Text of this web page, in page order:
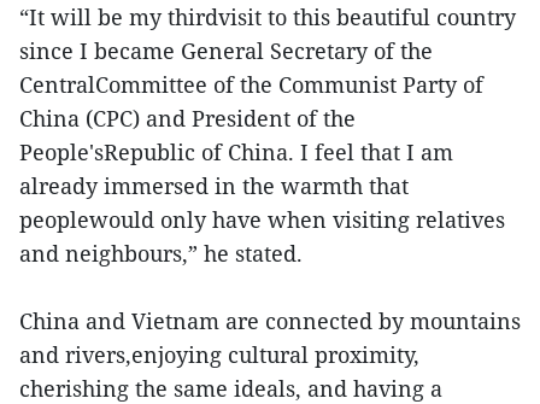
“It will be my thirdvisit to this beautiful country
since I became General Secretary of the
CentralCommittee of the Communist Party of
China (CPC) and President of the
People'sRepublic of China. I feel that I am
already immersed in the warmth that
peoplewould only have when visiting relatives
and neighbours,” he stated.
China and Vietnam are connected by mountains
and rivers,enjoying cultural proximity,
cherishing the same ideals, and having a